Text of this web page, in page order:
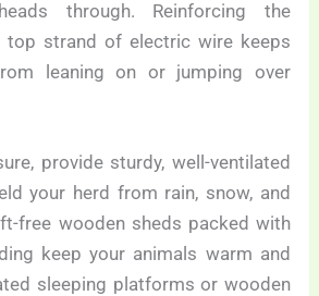
through. Reinforcing the
top strand of electric wire keeps
leaning on or jumping over
provide sturdy, well-ventilated
your herd from rain, snow, and
free wooden sheds packed with
keep your animals warm and
sleeping platforms or wooden